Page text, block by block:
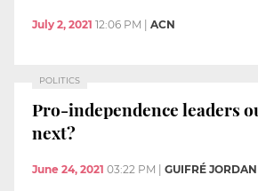
July 2, 2021 12:06 PM ACN
POLITICS
Pro-independence leaders
next?
June 24, 2021 03:22 PM GUIFRÉ JORDAN